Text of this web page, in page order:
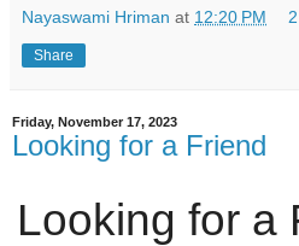
Nayaswami Hriman at 12:20 PM
Share
Friday, November 17, 2023
Looking for a Friend
Looking for a